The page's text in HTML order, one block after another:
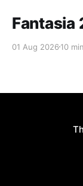
Fantasia
01 Aug 2026 10